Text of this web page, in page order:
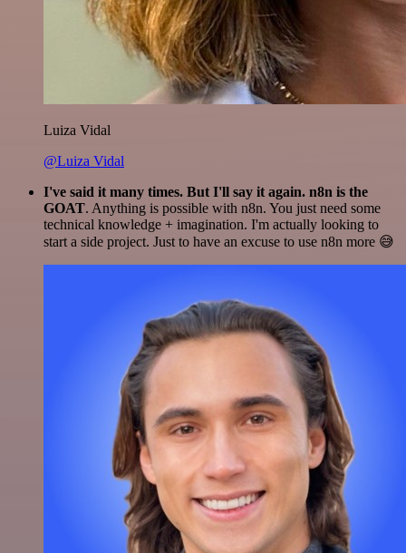
Luiza Vidal
@Luiza Vidal
I've said it many times. But I'll say it again. n8n is the
GOAT. Anything is possible with n8n. You just need some
technical knowledge + imagination. I'm actually looking to
start a side project. Just to have an excuse to use n8n more 😅